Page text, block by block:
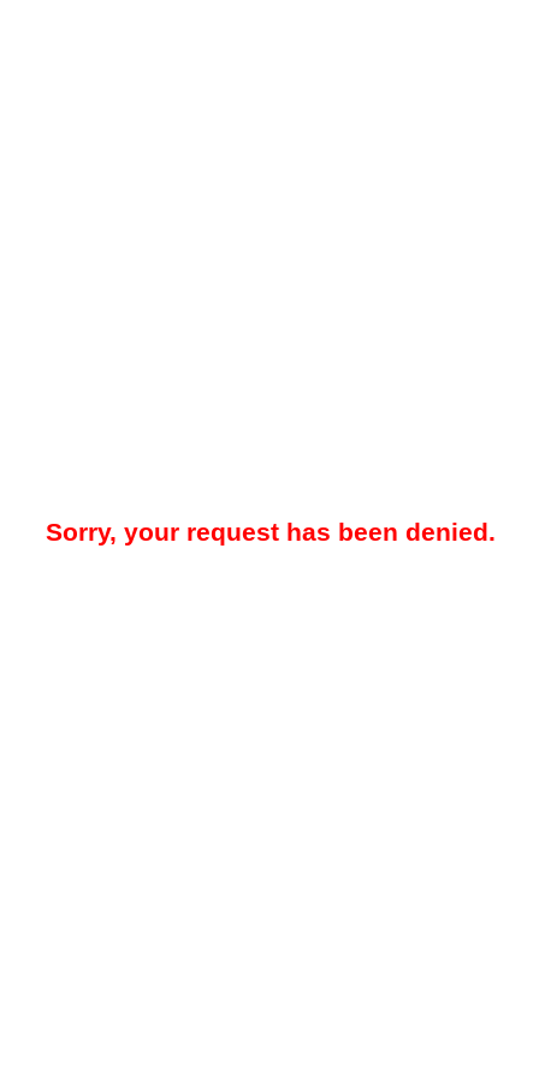
Sorry, your request has been denied.